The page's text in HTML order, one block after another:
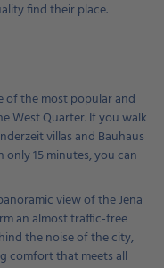
find their place.
of the most popular and
West Quarter. If you walk
villas and Bauhaus
only 15 minutes, you can
view of the Jena
an almost traffic-free
the noise of the city,
comfort that meets all